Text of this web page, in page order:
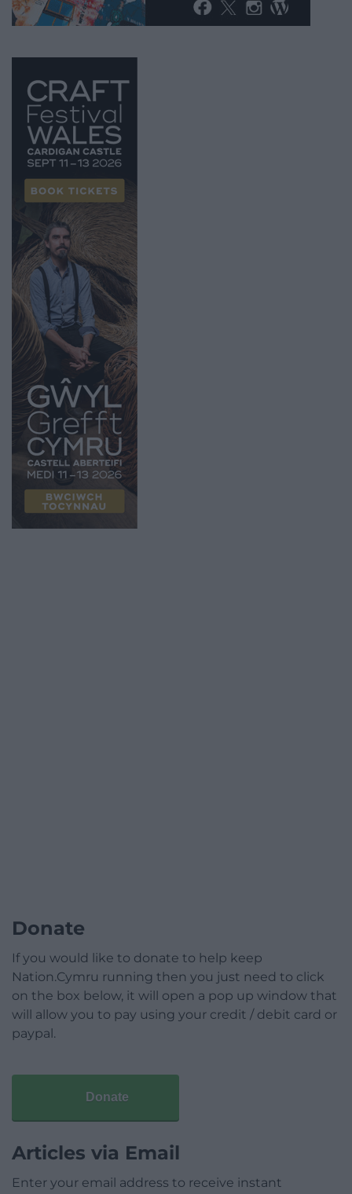
Donate
If you would like to donate to help keep
Nation.Cymru running then you just need to click
on the box below, it will open a pop up window that
will allow you to pay using your credit / debit card or
paypal.
Donate
Articles via Email
Enter your email address to receive instant